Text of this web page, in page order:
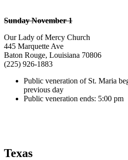
Sunday November 1
Our Lady of Mercy Church
445 Marquette Ave
Baton Rouge, Louisiana 70806
(225) 926-1883
Public veneration of St. Maria
previous day
Public veneration ends: 5:00 pm
Texas